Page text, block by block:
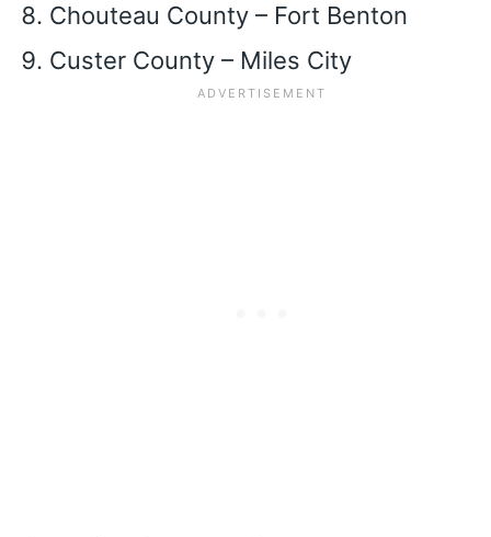
Chouteau County – Fort Benton
Custer County – Miles City